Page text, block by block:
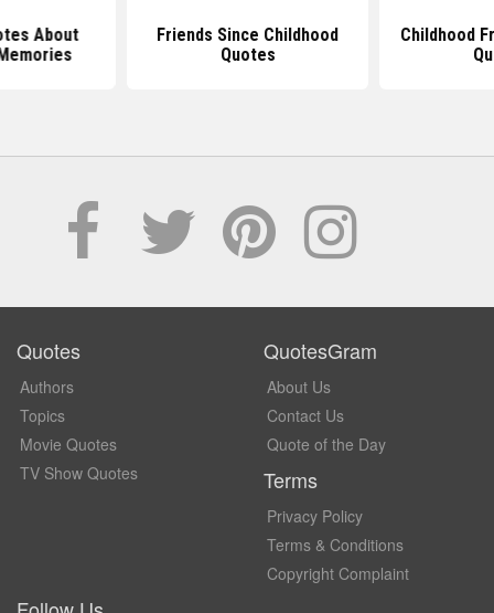
About
Friends Since Childhood
Quotes
Childhood
Quotes
Authors
Topics
Movie Quotes
TV Show Quotes
QuotesGram
About Us
Contact Us
Quote of the Day
Terms
Privacy Policy
Terms & Conditions
Copyright Complaint